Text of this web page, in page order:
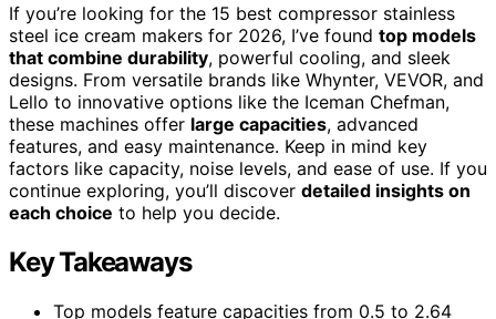
If you’re looking for the 15 best compressor stainless
steel ice cream makers for 2026, I’ve found top models
that combine durability, powerful cooling, and sleek
designs. From versatile brands like Whynter, VEVOR, and
Lello to innovative options like the Iceman Chefman,
these machines offer large capacities, advanced
features, and easy maintenance. Keep in mind key
factors like capacity, noise levels, and ease of use. If you
continue exploring, you’ll discover detailed insights on
each choice to help you decide.
Key Takeaways
Top models feature capacities from 0.5 to 2.64